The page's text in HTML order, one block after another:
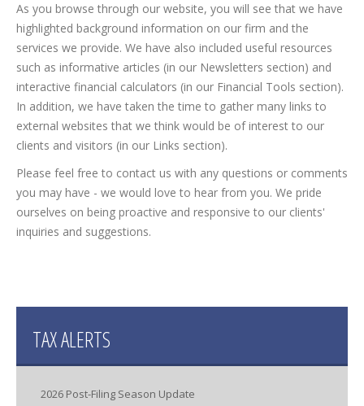
As you browse through our website, you will see that we have
highlighted background information on our firm and the
services we provide. We have also included useful resources
such as informative articles (in our Newsletters section) and
interactive financial calculators (in our Financial Tools section).
In addition, we have taken the time to gather many links to
external websites that we think would be of interest to our
clients and visitors (in our Links section).
Please feel free to contact us with any questions or comments
you may have - we would love to hear from you. We pride
ourselves on being proactive and responsive to our clients'
inquiries and suggestions.
TAX ALERTS
2026 Post-Filing Season Update